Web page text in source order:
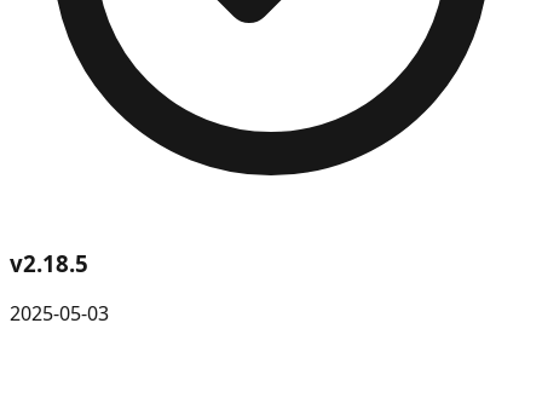
v2.18.5
2025-05-03